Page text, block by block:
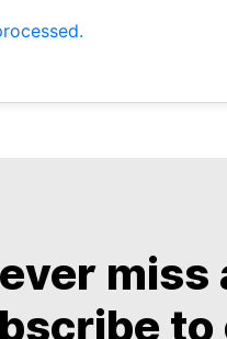
miss